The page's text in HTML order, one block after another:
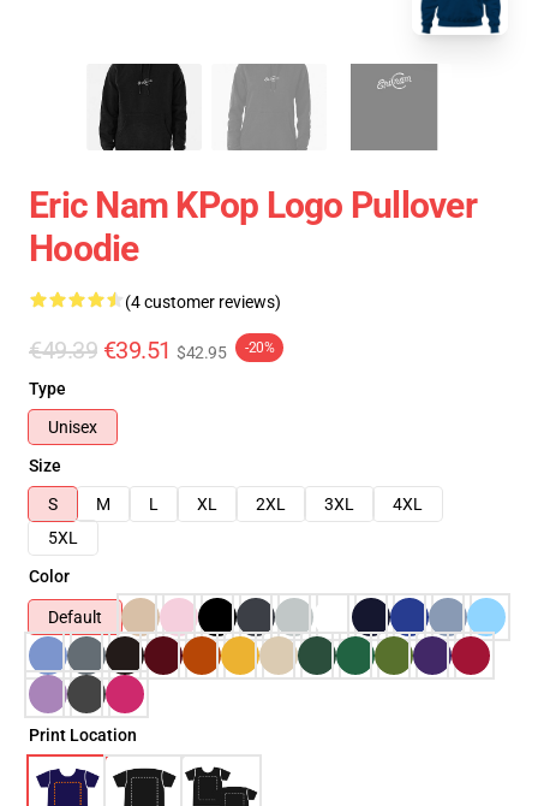
Eric Nam KPop Logo Pullover
Hoodie
(4 customer reviews)
€49.39 €39.51 $42.95 -20%
Type
Unisex
Size
S
M L XL 2XL 3XL
4XL
5XL
Color
Default
Print Location